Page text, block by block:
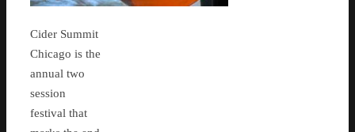
Cider Summit
Chicago is the
annual two
session
festival that